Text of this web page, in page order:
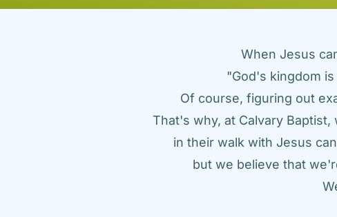
When Jesus
"God's kingdom
Of course, figuring out
That's why, at Calvary
in their walk with Jesus
but we believe that